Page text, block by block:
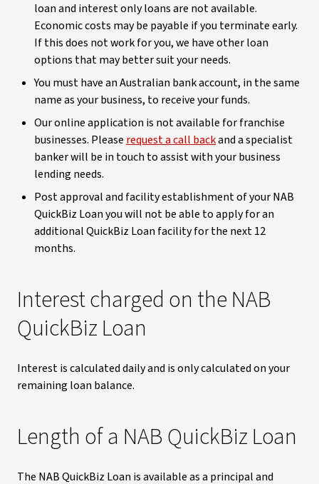
loan and interest only loans are not available.
Economic costs may be payable if you terminate early.
If this does not work for you, we have other loan
options that may better suit your needs.
You must have an Australian bank account, in the same
name as your business, to receive your funds.
Our online application is not available for franchise
businesses. Please request a call backand a specialist
banker will be in touch to assist with your business
lending needs.
Post approval and facility establishment of your NAB
QuickBiz Loan you will not be able to apply for an
additional QuickBiz Loan facility for the next 12
months.
Interest charged on the NAB
QuickBiz Loan
Interest is calculated daily and is only calculated on your
remaining loan balance.
Length of a NAB QuickBiz Loan
The NAB QuickBiz Loan is available as a principal and